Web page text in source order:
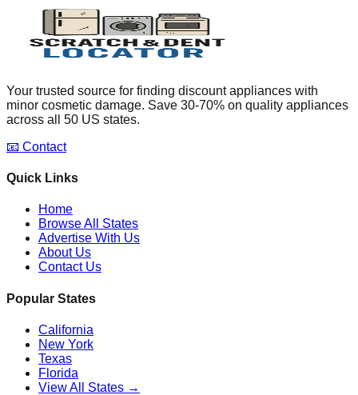
Your trusted source for finding discount appliances with
minor cosmetic damage. Save 30-70% on quality appliances
across all 50 US states.
📧 Contact
Quick Links
Home
Browse All States
Advertise With Us
About Us
Contact Us
Popular States
California
New York
Texas
Florida
View All States →